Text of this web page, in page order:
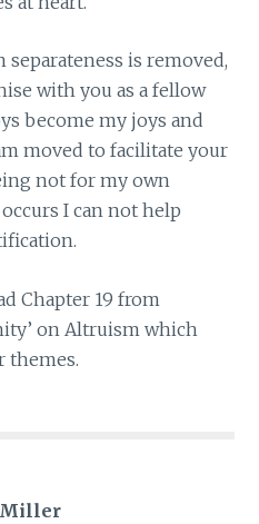
is removed,
with you as a fellow
become my joys and
moved to facilitate your
not for my own
I can not help
Chapter 19 from
on Altruism which
themes.